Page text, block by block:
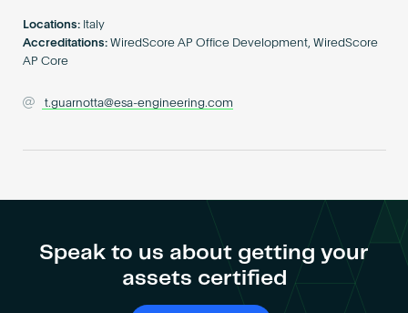
Locations: Italy
Accreditations: WiredScore AP Office Development, WiredScore
AP Core
t.guarnotta@esa-engineering.com
Speak to us about getting your
assets certified